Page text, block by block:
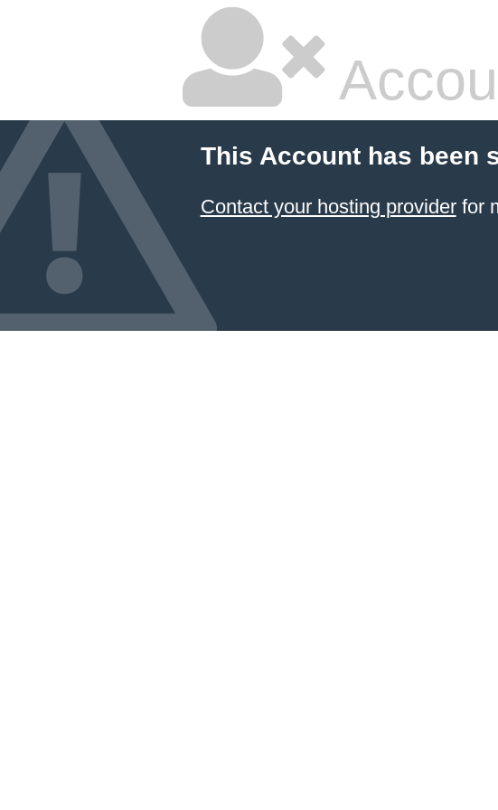
This Account has been
Contact your hosting providerfor